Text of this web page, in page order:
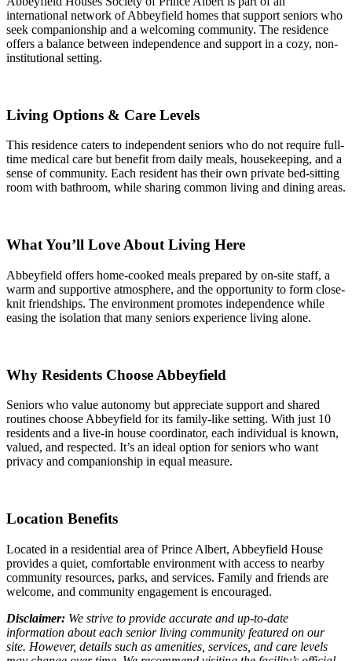
international network of Abbeyfield homes that support seniors who
seek companionship and a welcoming community. The residence
offers a balance between independence and support in a cozy, non-
institutional setting.
Living Options & Care Levels
This residence caters to independent seniors who do not require full-
time medical care but benefit from daily meals, housekeeping, and a
sense of community. Each resident has their own private bed-sitting
room with bathroom, while sharing common living and dining areas.
What You’ll Love About Living Here
Abbeyfield offers home-cooked meals prepared by on-site staff, a
warm and supportive atmosphere, and the opportunity to form close-
knit friendships. The environment promotes independence while
easing the isolation that many seniors experience living alone.
Why Residents Choose Abbeyfield
Seniors who value autonomy but appreciate support and shared
routines choose Abbeyfield for its family-like setting. With just 10
residents and a live-in house coordinator, each individual is known,
valued, and respected. It’s an ideal option for seniors who want
privacy and companionship in equal measure.
Location Benefits
Located in a residential area of Prince Albert, Abbeyfield House
provides a quiet, comfortable environment with access to nearby
community resources, parks, and services. Family and friends are
welcome, and community engagement is encouraged.
Disclaimer: We strive to provide accurate and up-to-date
information about each senior living community featured on our
site. However, details such as amenities, services, and care levels